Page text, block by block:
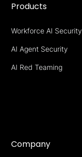
Products
Workforce AI Security
AI Agent Security
AI Red Teaming
Company